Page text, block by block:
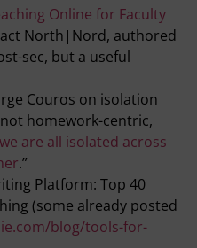
Online for Faculty
North|Nord, authored
sec, but a useful
Couros on isolation
homework-centric,
we are all isolated across
.”
Platform: Top 40
(some already posted
blog/tools-for-